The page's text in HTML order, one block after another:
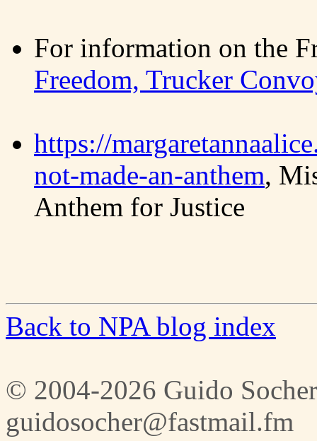
For information on the
Freedom, Trucker
https://
not-made-an-anthem,
Anthem for Justice
Back to NPA blog index
© 2004-2026 Guido Socher
guidosocher@fastmail.fm